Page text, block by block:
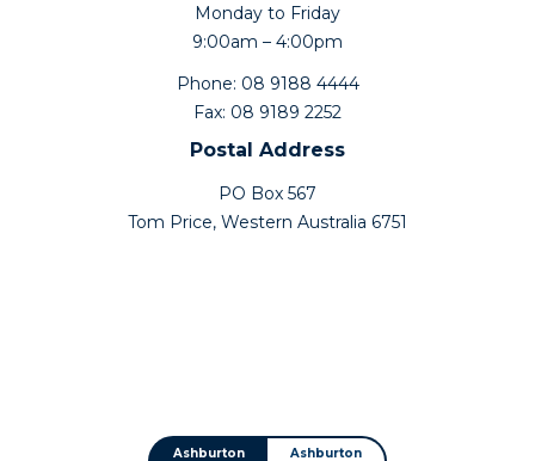
Monday to Friday
9:00am – 4:00pm
Phone: 08 9188 4444
Fax: 08 9189 2252
Postal Address
PO Box 567
Tom Price, Western Australia 6751
Ashburton
Ashburton